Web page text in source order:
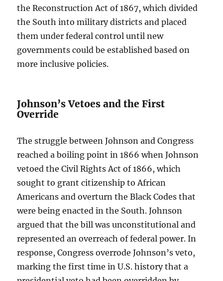
the Reconstruction Act of 1867, which divided
the South into military districts and placed
them under federal control until new
governments could be established based on
more inclusive policies.
Johnson’s Vetoes and the First
Override
The struggle between Johnson and Congress
reached a boiling point in 1866 when Johnson
vetoed the Civil Rights Act of 1866, which
sought to grant citizenship to African
Americans and overturn the Black Codes that
were being enacted in the South. Johnson
argued that the bill was unconstitutional and
represented an overreach of federal power. In
response, Congress overrode Johnson’s veto,
marking the first time in U.S. history that a